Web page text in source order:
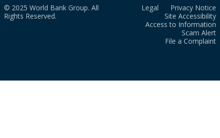
© 2025 World Bank Group. All
Rights Reserved.
Legal
Privacy Notice
Site Accessibility
Access to Information
Scam Alert
File a Complaint